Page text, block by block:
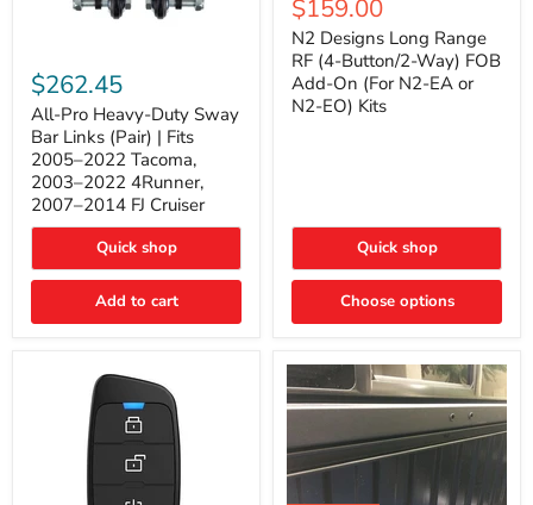
Pro
Heavy-
Duty
Sway
Bar
Links
(Pair)
Fits
2022
Tacoma,
2022
$262.45
All-Pro Heavy-Duty Sway
Bar Links (Pair) | Fits
2005–2022 Tacoma,
2003–2022 4Runner,
2007–2014 FJ Cruiser
Quick shop
Add to cart
Long
Range
RF
(4-
Button/2-
Way)
EA
N2-
EO)
Current
price
$159.00
N2 Designs Long Range
RF (4-Button/2-Way) FOB
Add-On (For N2-EA or
N2-EO) Kits
Quick shop
Choose options